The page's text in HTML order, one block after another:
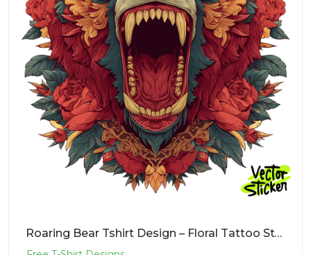
Roaring Bear Tshirt Design – Floral Tattoo Style | VectorSticker Free PNG Download